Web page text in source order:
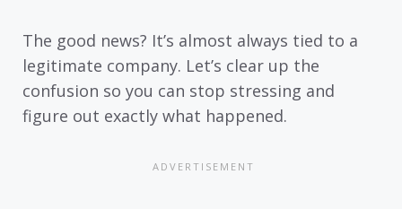
The good news? It’s almost always tied to a
legitimate company. Let’s clear up the
confusion so you can stop stressing and
figure out exactly what happened.